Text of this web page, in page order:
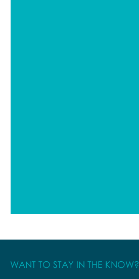
WANT TO STAY IN THE KNOW?